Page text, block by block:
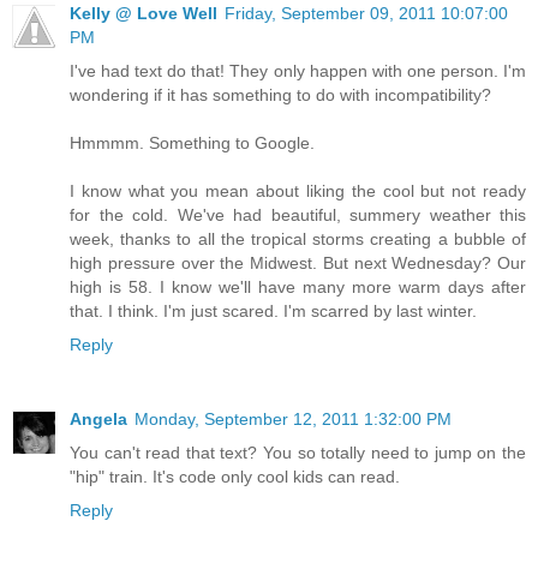
Kelly @ Love Well Friday, September 09, 2011 10:07:00
PM
I've had text do that! They only happen with one person. I'm
wondering if it has something to do with incompatibility?
Hmmmm. Something to Google.
I know what you mean about liking the cool but not ready
for the cold. We've had beautiful, summery weather this
week, thanks to all the tropical storms creating a bubble of
high pressure over the Midwest. But next Wednesday? Our
high is 58. I know we'll have many more warm days after
that. I think. I'm just scared. I'm scarred by last winter.
Reply
Angela Monday, September 12, 2011 1:32:00 PM
You can't read that text? You so totally need to jump on the
"hip" train. It's code only cool kids can read.
Reply